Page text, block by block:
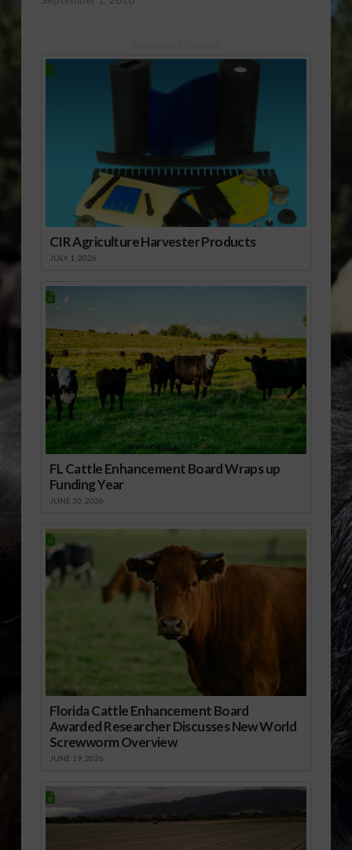
Slide a Bit.mp3]
Download Audio
CIR Agriculture Harvester Products
JULY 1, 2026
FL Cattle Enhancement Board Wraps up
Funding Year
JUNE 30, 2026
Florida Cattle Enhancement Board
Awarded Researcher Discusses New World
Screwworm Overview
JUNE 19, 2026